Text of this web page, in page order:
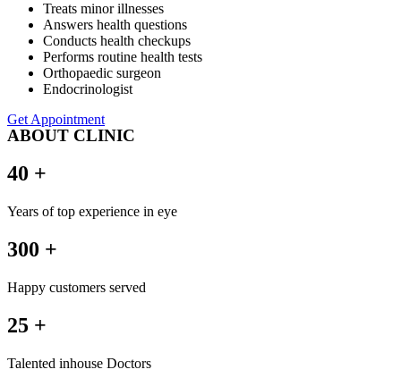
Treats minor illnesses
Answers health questions
Conducts health checkups
Performs routine health tests
Orthopaedic surgeon
Endocrinologist
Get Appointment
ABOUT CLINIC
40 +
Years of top experience in eye
300 +
Happy customers served
25 +
Talented inhouse Doctors